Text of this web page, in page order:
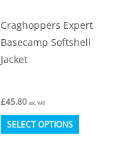
the
product
Craghoppers Expert
Basecamp Softshell
Jacket
£45.80 ex. VAT
SELECT OPTIONS This